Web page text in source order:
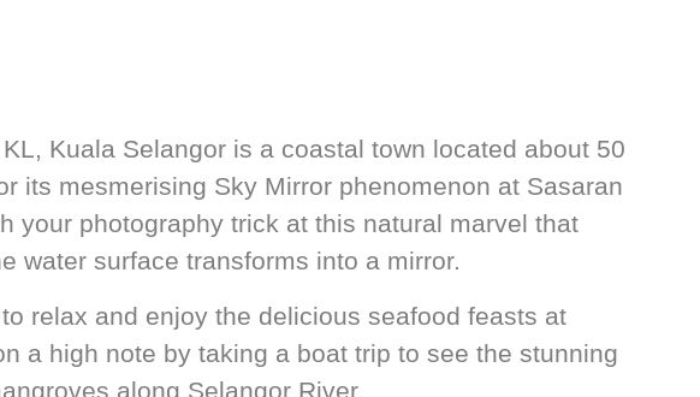
Kuala Selangor is a coastal town located about 50
its mesmerising Sky Mirror phenomenon at Sasaran
your photography trick at this natural marvel that
water surface transforms into a mirror.
relax and enjoy the delicious seafood feasts at
a high note by taking a boat trip to see the stunning
along Selangor River.